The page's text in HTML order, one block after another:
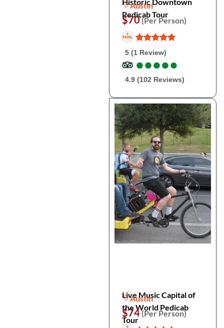
Pedicab Tour
Austin
$70(Per Person)
5 (1 Review)
●
●●
●●
●●
●●
●
4.9 (102 Reviews)
Live Music Capital of
the World Pedicab
Tour
Austin
$74(Per Person)